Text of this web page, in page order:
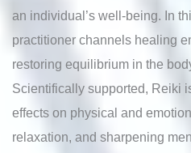
an individual’s well-being. In
practitioner channels healing
restoring equilibrium in the
Scientifically supported, Reiki
effects on physical and
relaxation, and sharpening